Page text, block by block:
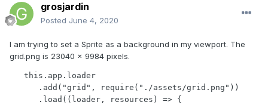
grosjardin
Posted June 4, 2020
I am trying to set a Sprite as a background in my viewport. The
grid.png is 23040 x 9984 pixels.
this.app.loader
.add("grid", require("./assets/grid.png"))
.load((loader, resources) => {